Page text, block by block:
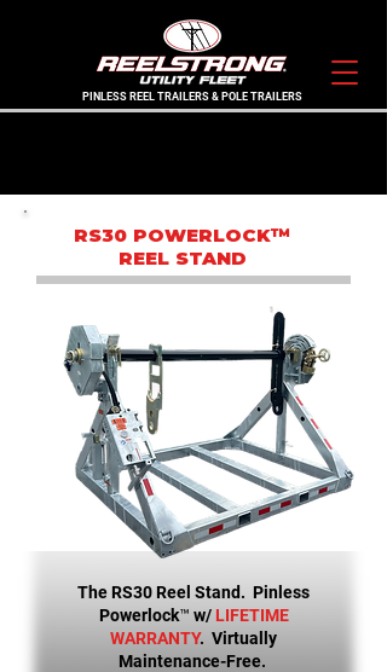
PINLESS REEL TRAILERS & POLE TRAILERS
RS30 POWERLOCK™
REEL STAND
The RS30 Reel Stand. Pinless
Powerlock™ w/LIFETIME
WARRANTY. Virtually
Maintenance-Free.